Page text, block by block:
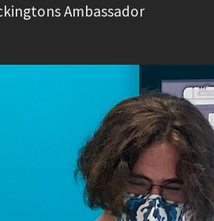
Ambassador